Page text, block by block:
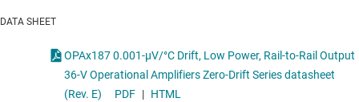
DATA SHEET
OPAx187 0.001-µV/°C Drift, Low Power, Rail-to-Rail Output
36-V Operational Amplifiers Zero-Drift Series datasheet
(Rev. E)
PDF | HTML